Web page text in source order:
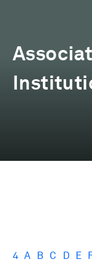
4 A B C D E